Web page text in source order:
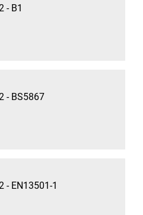
- B1
- BS5867
- EN13501-1